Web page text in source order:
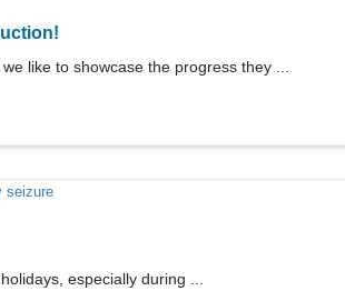
like to showcase the progress they ...
especially during ...